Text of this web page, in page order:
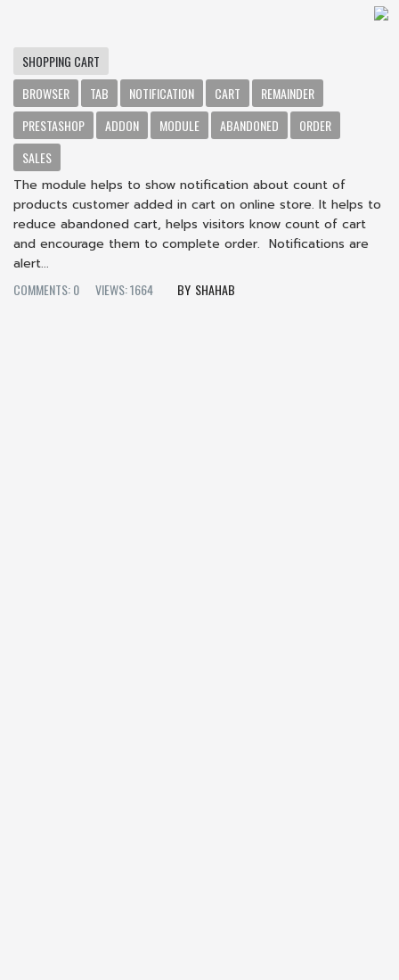
SHOPPING CART
BROWSER
TAB NOTIFICATION CART
REMAINDER
PRESTASHOP
ADDON MODULE ABANDONED
ORDER
SALES
The module helps to show notification about count of
products customer added in cart on online store. It helps to
reduce abandoned cart, helps visitors know count of cart
and encourage them to complete order. Notifications are
alert...
COMMENTS: 0
VIEWS: 1664 SHAHAB